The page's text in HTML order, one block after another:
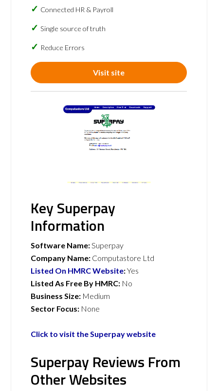
Connected HR & Payroll
Single source of truth
Reduce Errors
Visit site
Key Superpay
Information
Software Name:Superpay
Company Name: Computastore Ltd
Listed On HMRC Website:Yes
Listed As Free By HMRC: No
Business Size: Medium
Sector Focus: None
Click to visit the Superpay website
Superpay Reviews From
Other Websites